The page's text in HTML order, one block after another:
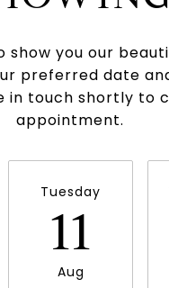
show you our
preferred date
in touch shortly to
appointment.
Tuesday
11
Aug